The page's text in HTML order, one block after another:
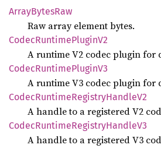
ArrayBytesRaw
Raw array element bytes.
CodecRuntimePluginV2
A runtime V2 codec plugin for
CodecRuntimePluginV3
A runtime V3 codec plugin for
CodecRuntimeRegistryHandleV2
A handle to a registered V2
CodecRuntimeRegistryHandleV3
A handle to a registered V3